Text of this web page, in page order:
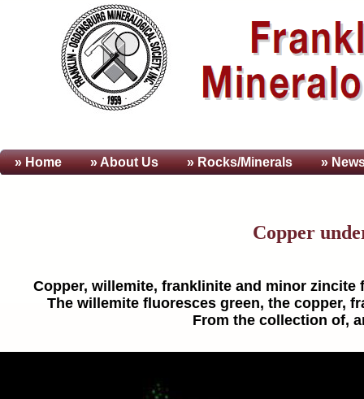
» Home » AboutUs » Rocks/Minerals »
Copper
Copper, willemite, franklinite and minor
The willemite fluoresces green, the copper,
From the collection of,